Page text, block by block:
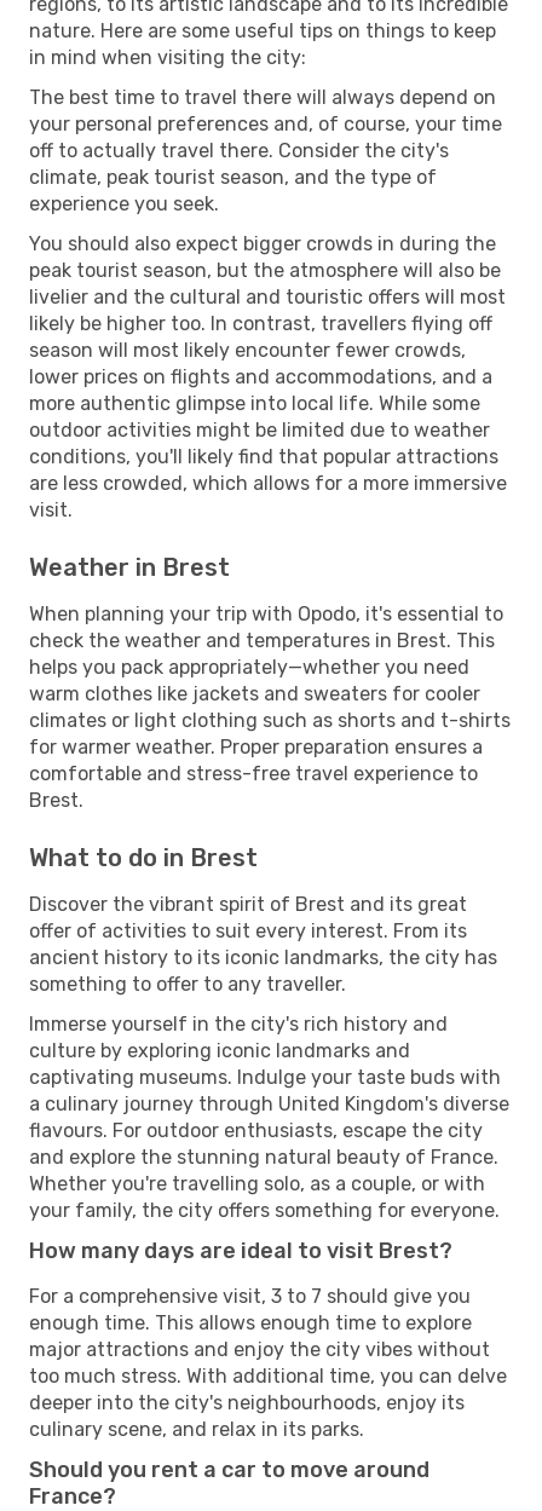
nature. Here are some useful tips on things to keep
in mind when visiting the city:
The best time to travel there will always depend on
your personal preferences and, of course, your time
off to actually travel there. Consider the city's
climate, peak tourist season, and the type of
experience you seek.
You should also expect bigger crowds in during the
peak tourist season, but the atmosphere will also be
livelier and the cultural and touristic offers will most
likely be higher too. In contrast, travellers flying off
season will most likely encounter fewer crowds,
lower prices on flights and accommodations, and a
more authentic glimpse into local life. While some
outdoor activities might be limited due to weather
conditions, you'll likely find that popular attractions
are less crowded, which allows for a more immersive
visit.
Weather in Brest
When planning your trip with Opodo, it's essential to
check the weather and temperatures in Brest. This
helps you pack appropriately—whether you need
warm clothes like jackets and sweaters for cooler
climates or light clothing such as shorts and t-shirts
for warmer weather. Proper preparation ensures a
comfortable and stress-free travel experience to
Brest.
What to do in Brest
Discover the vibrant spirit of Brest and its great
offer of activities to suit every interest. From its
ancient history to its iconic landmarks, the city has
something to offer to any traveller.
Immerse yourself in the city's rich history and
culture by exploring iconic landmarks and
captivating museums. Indulge your taste buds with
a culinary journey through United Kingdom's diverse
flavours. For outdoor enthusiasts, escape the city
and explore the stunning natural beauty of France.
Whether you're travelling solo, as a couple, or with
your family, the city offers something for everyone.
How many days are ideal to visit Brest?
For a comprehensive visit, 3 to 7 should give you
enough time. This allows enough time to explore
major attractions and enjoy the city vibes without
too much stress. With additional time, you can delve
deeper into the city's neighbourhoods, enjoy its
culinary scene, and relax in its parks.
Should you rent a car to move around
France?